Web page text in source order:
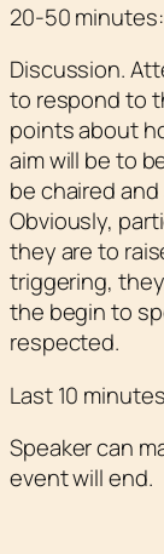
20-50 minutes:
Discussion.
to respond to
points about
aim will be to
be chaired
Obviously,
they are to
triggering,
the begin to
respected.
Last 10
Speaker can
event will end.